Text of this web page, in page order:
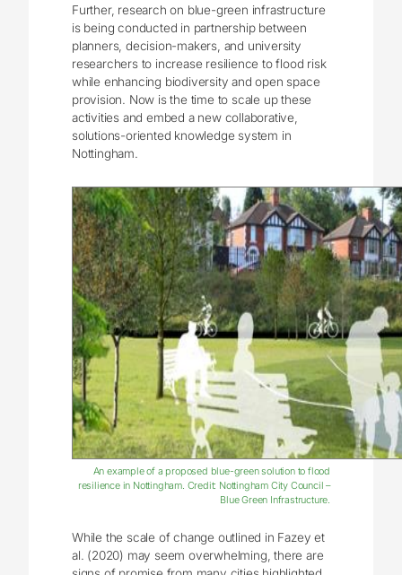
Further, research on blue-green infrastructure
is being conducted in partnership between
planners, decision-makers, and university
researchers to increase resilience to flood risk
while enhancing biodiversity and open space
provision. Now is the time to scale up these
activities and embed a new collaborative,
solutions-oriented knowledge system in
Nottingham.
An example of a proposed blue-green solution to flood
resilience in Nottingham. Credit: Nottingham City Council –
Blue Green Infrastructure.
While the scale of change outlined in Fazey et
al. (2020) may seem overwhelming, there are